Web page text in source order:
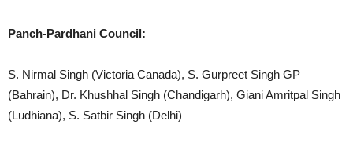
Panch-Pardhani Council:
S. Nirmal Singh (Victoria Canada), S. Gurpreet Singh GP
(Bahrain), Dr. Khushhal Singh (Chandigarh), Giani Amritpal Singh
(Ludhiana), S. Satbir Singh (Delhi)